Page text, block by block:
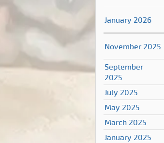
January 2026
November 2025
September
2025
July 2025
May 2025
March 2025
January 2025